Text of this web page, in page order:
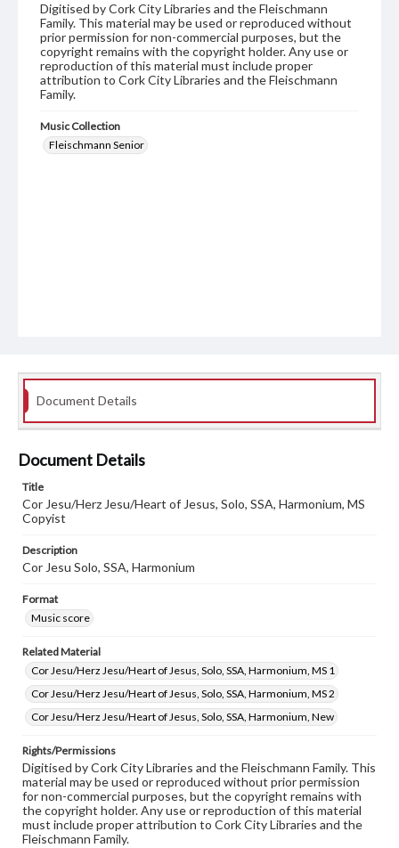
Digitised by Cork City Libraries and the Fleischmann
Family. This material may be used or reproduced without
prior permission for non-commercial purposes, but the
copyright remains with the copyright holder. Any use or
reproduction of this material must include proper
attribution to Cork City Libraries and the Fleischmann
Family.
Music Collection
Fleischmann Senior
Document Details
Document Details
Title
Cor Jesu/Herz Jesu/Heart of Jesus, Solo, SSA, Harmonium, MS
Copyist
Description
Cor Jesu Solo, SSA, Harmonium
Format
Music score
Related Material
Cor Jesu/Herz Jesu/Heart of Jesus, Solo, SSA, Harmonium, MS 1
Cor Jesu/Herz Jesu/Heart of Jesus, Solo, SSA, Harmonium, MS 2
Cor Jesu/Herz Jesu/Heart of Jesus, Solo, SSA, Harmonium, New
Rights/Permissions
Digitised by Cork City Libraries and the Fleischmann Family. This
material may be used or reproduced without prior permission
for non-commercial purposes, but the copyright remains with
the copyright holder. Any use or reproduction of this material
must include proper attribution to Cork City Libraries and the
Fleischmann Family.